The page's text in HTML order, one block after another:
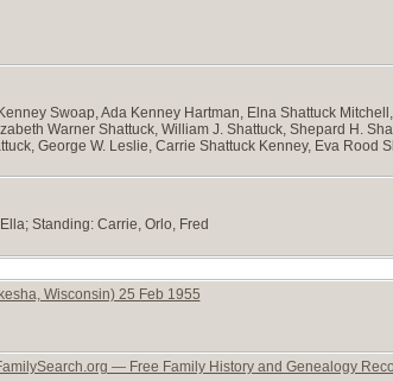
Swoap, Ada Kenney Hartman, Elna Shattuck
Warner Shattuck, William J. Shattuck, Shepard H.
George W. Leslie, Carrie Shattuck Kenney, Eva
Standing: Carrie, Orlo, Fred
Wisconsin) 25 Feb 1955
— Free Family History and Genealogy